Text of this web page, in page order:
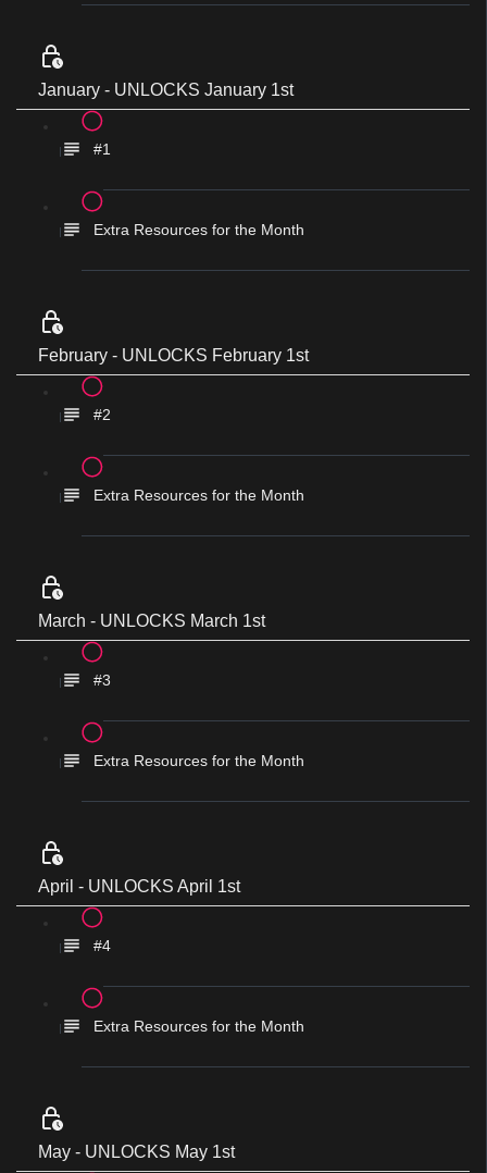
January - UNLOCKS January 1st
#1
Extra Resources for the Month
February - UNLOCKS February 1st
#2
Extra Resources for the Month
March - UNLOCKS March 1st
#3
Extra Resources for the Month
April - UNLOCKS April 1st
#4
Extra Resources for the Month
May - UNLOCKS May 1st